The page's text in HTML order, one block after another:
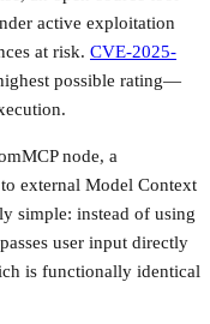
active exploitation
at risk. CVE-2025-
possible rating—
node, a
external Model Context
simple: instead of using
user input directly
is functionally identical